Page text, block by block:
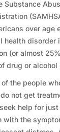
Substance
over age
health disorder
(or almost
drug or alcohol
the people
not get
help for just
with the